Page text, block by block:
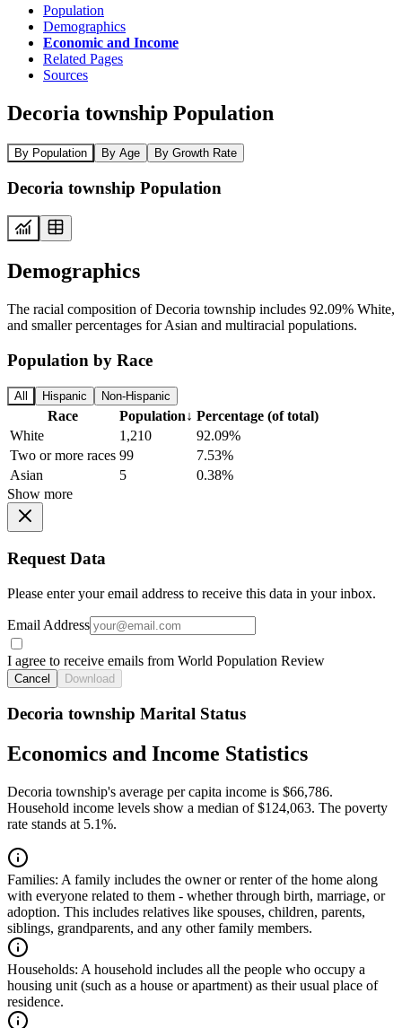
Population
Demographics
Economic and Income
Related Pages
Sources
Decoria township Population
By Population By Age By Growth Rate
Decoria township Population
Demographics
The racial composition of Decoria township includes 92.09% White,
and smaller percentages for Asian and multiracial populations.
Population by Race
All Hispanic Non-Hispanic
Race Population↓ Percentage (of total)
White
1,210
92.09%
Two or more races 99
7.53%
Asian
5
0.38%
Show more
Request Data
Please enter your email address to receive this data in your inbox.
Email Address
I agree to receive emails from World Population Review
Cancel Download
Decoria township Marital Status
Economics and Income Statistics
Decoria township's average per capita income is $66,786.
Household income levels show a median of $124,063. The poverty
rate stands at 5.1%.
Families: A family includes the owner or renter of the home along
with everyone related to them - whether through birth, marriage, or
adoption. This includes relatives like spouses, children, parents,
siblings, grandparents, and any other family members.
Households: A household includes all the people who occupy a
housing unit (such as a house or apartment) as their usual place of
residence.